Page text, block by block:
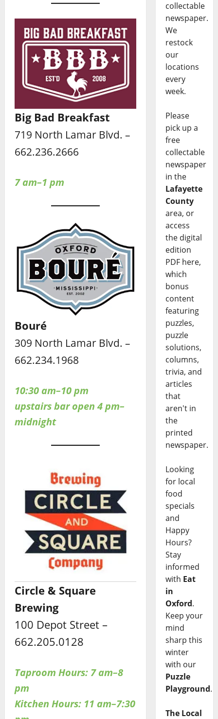
Big Bad Breakfast
719 North Lamar Blvd. –
662.236.2666
7 am–1 pm
Bouré
309 North Lamar Blvd. –
662.234.1968
10:30 am–10 pm
upstairs bar open 4 pm–
midnight
Circle & Square
Brewing
100 Depot Street –
662.205.0128
Taproom Hours: 7 am–8
pm
Kitchen Hours: 11 am–7:30
collectable
newspaper.
We
restock
our
locations
every
week.
Please
pick up a
free
collectable
newspaper
in the
Lafayette
County
area, or
access
the digital
edition
PDF here,
which
bonus
content
featuring
puzzles,
puzzle
solutions,
columns,
trivia, and
articles
that
aren't in
the
printed
newspaper.
Looking
for local
food
specials
and
Happy
Hours?
Stay
informed
with Eat
in
Oxford.
Keep your
mind
sharp this
winter
with our
Puzzle
Playground.
The Local